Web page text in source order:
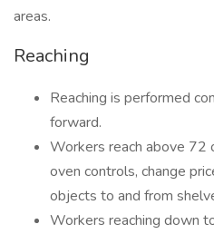
areas.
Reaching
Reaching is performed
forward.
Workers reach above 72
oven controls, change
objects to and from
Workers reaching down